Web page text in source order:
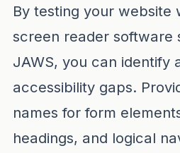
By testing your website
screen reader software
JAWS, you can identify
accessibility gaps.
names for form
headings, and logical